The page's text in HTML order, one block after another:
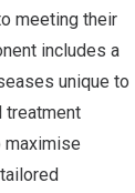
meeting their
includes a
unique to
maximise